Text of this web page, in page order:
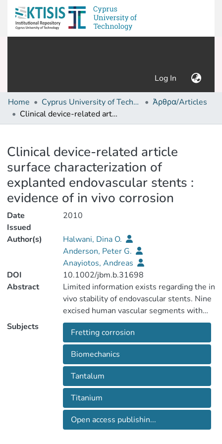
Log In (current)
Home Cyprus University of Technology (Research Output)
Άρθρα/Articles
Clinical device-related article surface characterization of explanted endovascular stents : evidence of in vivo corrosion
Clinical device-related article
surface characterization of
explanted endovascular stents :
evidence of in vivo corrosion
Date
Issued
2010
Author(s)
Halwani, Dina O.
Anderson, Peter G.
Anayiotos, Andreas
DOI
10.1002/jbm.b.31698
Abstract
Limited information exists regarding the in
vivo stability of endovascular stents. Nine
excised human vascular segments with
implanted stents (n = 16) manufactured
from stainless steel, nickel-titanium,
tantalum, and cobalt-based alloys were
analyzed. The stent/tissue components
were separated using an established
tissue dissolution protocol and control and
explanted stents were evaluated by
digital optical and electron microscopy.
Metallic content in surrounding tissues
was measured by mass spectroscopy.
Subjects
Fretting corrosion
Biomechanics
Tantalum
Titanium
Open access publishin...